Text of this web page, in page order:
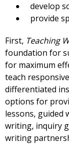
develop
provide
First, Teaching
foundation for
for maximum
teach
differentiated
options for
lessons, guided
writing, inquiry
writing